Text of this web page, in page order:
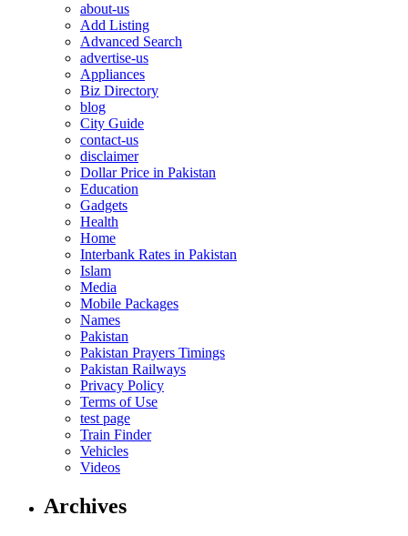
about-us
Add Listing
Advanced Search
advertise-us
Appliances
Biz Directory
blog
City Guide
contact-us
disclaimer
Dollar Price in Pakistan
Education
Gadgets
Health
Home
Interbank Rates in Pakistan
Islam
Media
Mobile Packages
Names
Pakistan
Pakistan Prayers Timings
Pakistan Railways
Privacy Policy
Terms of Use
test page
Train Finder
Vehicles
Videos
Archives